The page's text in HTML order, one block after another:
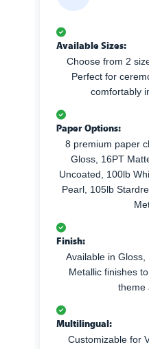
Available Sizes:
Choose from 2
Perfect for
comfortably
Paper Options:
8 premium paper
Gloss, 16PT
Uncoated, 100lb
Pearl, 105lb
Finish:
Available in
Metallic finishes
theme
Multilingual:
Customizable for